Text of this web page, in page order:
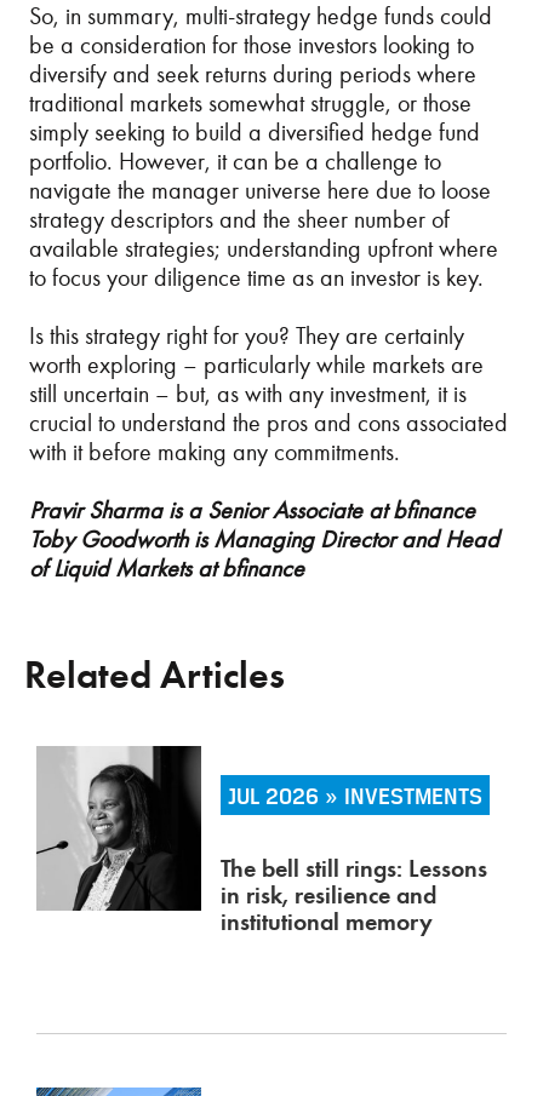
So, in summary, multi-strategy hedge funds could
be a consideration for those investors looking to
diversify and seek returns during periods where
traditional markets somewhat struggle, or those
simply seeking to build a diversified hedge fund
portfolio. However, it can be a challenge to
navigate the manager universe here due to loose
strategy descriptors and the sheer number of
available strategies; understanding upfront where
to focus your diligence time as an investor is key.
Is this strategy right for you? They are certainly
worth exploring – particularly while markets are
still uncertain – but, as with any investment, it is
crucial to understand the pros and cons associated
with it before making any commitments.
Pravir Sharma is a Senior Associate at bfinance
Toby Goodworth is Managing Director and Head
of Liquid Markets at bfinance
Related Articles
JUL 2026 » INVESTMENTS
The bell still rings: Lessons
in risk, resilience and
institutional memory